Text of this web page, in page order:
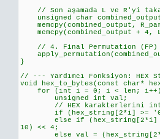
// Son aşamada L ve R'yi
unsigned char
memcpy(combined_output,
memcpy(combined_output +
// 4. Final Permutation (FP)
}
// --- Yardımcı Fonksiyon:
void hex_to_bytes(const char*
for (int i = 0; i < len;
unsigned int val;
// HEX karakterlerini int'e
if (hex_string[2*i] >= '0'
else if (hex_string[2*i] >=
10) << 4;
else val =